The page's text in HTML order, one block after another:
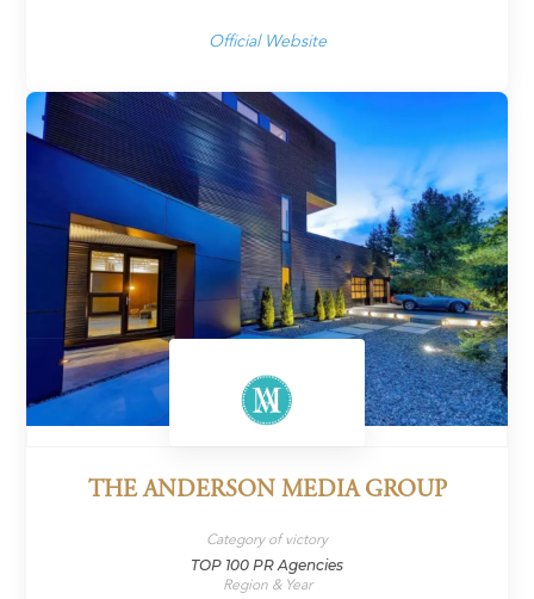
Official Website
THE ANDERSON MEDIA GROUP
Category of victory
TOP 100 PR Agencies
Region & Year